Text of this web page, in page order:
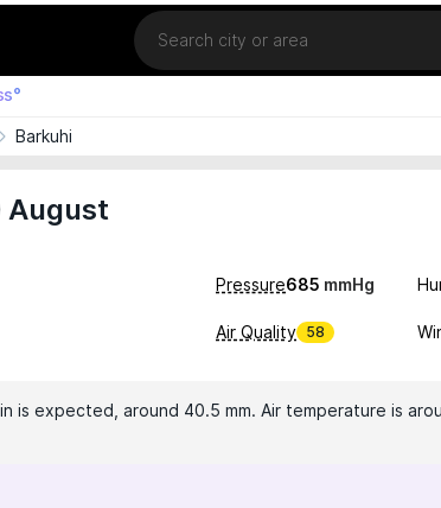
Location
Barkuhi
August
Pressure685 mmHg
Air Quality 58
is expected, around 40.5 mm. Air temperature is